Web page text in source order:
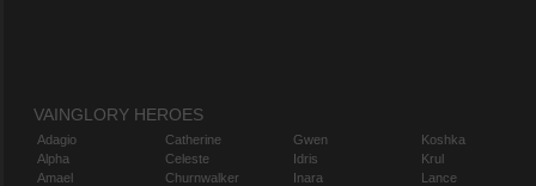
VAINGLORY HEROES
Adagio
Alpha
Amael
Catherine
Celeste
Churnwalker
Gwen
Idris
Inara
Koshka
Krul
Lance